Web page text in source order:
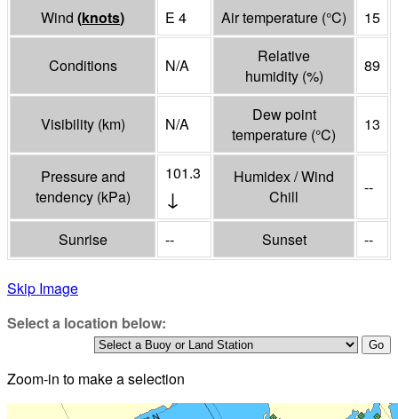
Wind (knots) E 4 Air temperature (°C) 15
Conditions N/A
Relative
humidity (%)
89
Visibility (km) N/A
Dew point
temperature (°C)
13
Pressure and
tendency (kPa)
101.3
↓
Humidex / Wind
Chill
--
Sunrise -- Sunset --
Skip Image
Select a location below:
Zoom-in to make a selection